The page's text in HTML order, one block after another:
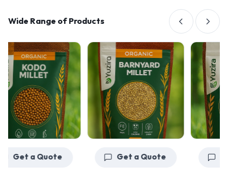
Wide Range of Products
Get a Quote Get a Quote Get